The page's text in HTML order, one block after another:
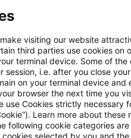
should be open to a
the scope of the
group of
distort competition.
books as separate
technical
rate led to
visiting our website
third parties use cookies on
terminal device. Some of
session, i.e. after you close
on your terminal device
browser the next time you
use Cookies strictly necessary
Learn more about
following cookie categories
cookies selected by you and